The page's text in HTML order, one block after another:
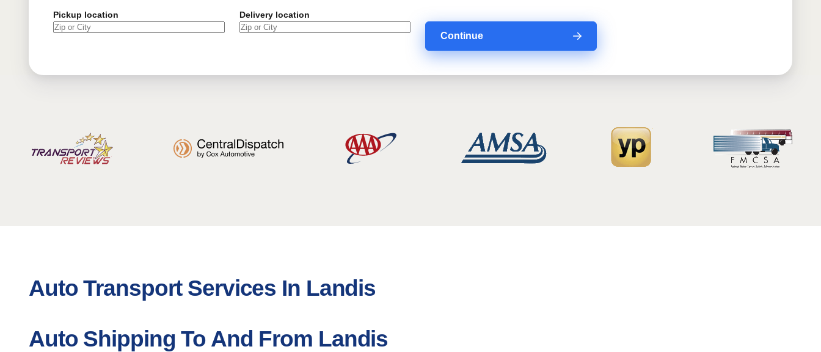
Pickup location Delivery location
Continue
Auto Transport Services In Landis
Auto Shipping To And From Landis